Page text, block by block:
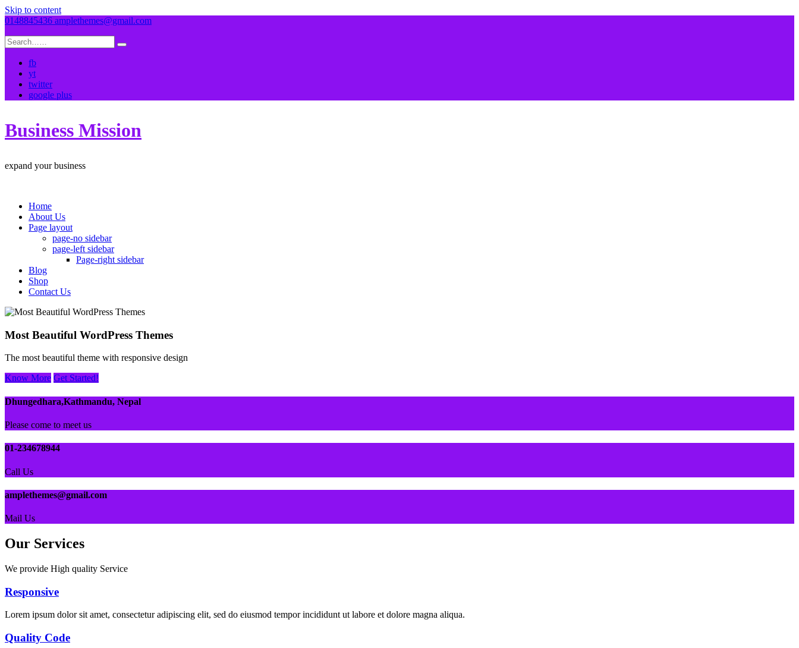
Skip to content
0148845436 amplethemes@gmail.com
fb
yt
twitter
google plus
Business Mission
expand your business
Home
About Us
Page layout
page-no sidebar
page-left sidebar
Page-right sidebar
Blog
Shop
Contact Us
Most Beautiful WordPress Themes
The most beautiful theme with responsive design
Know More Get Started!
Dhungedhara,Kathmandu, Nepal
Please come to meet us
01-234678944
Call Us
amplethemes@gmail.com
Mail Us
Our Services
We provide High quality Service
Responsive
Lorem ipsum dolor sit amet, consectetur adipiscing elit, sed do eiusmod tempor incididunt ut labore et dolore magna aliqua.
Quality Code